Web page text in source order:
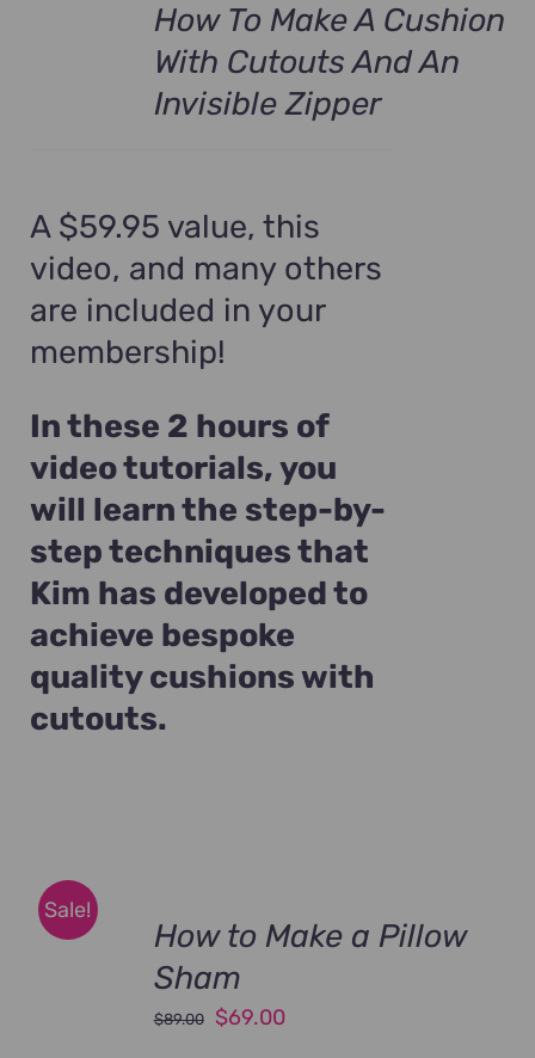
How To Make A Cushion
With Cutouts And An
Invisible Zipper
A $59.95 value, this
video, and many others
are included in your
membership!
In these 2 hours of
video tutorials, you
will learn the step-by-
step techniques that
Kim has developed to
achieve bespoke
quality cushions with
cutouts.
Sale!
How to Make a Pillow
Sham
$89.00
Original
$69.00Current